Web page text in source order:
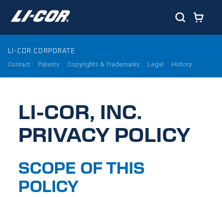
LI-COR CORPORATE
Contact
Patents Copyrights & Trademarks Legal History
LI-COR, INC.
PRIVACY POLICY
SCOPE OF THIS
POLICY